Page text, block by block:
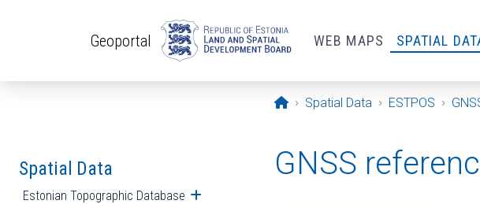
Geoportal WEB MAPS SPATIAL
Opening page
Spatial Data ESTPOS
Spatial Data
Estonian Topographic Database Open submenu
GNSS